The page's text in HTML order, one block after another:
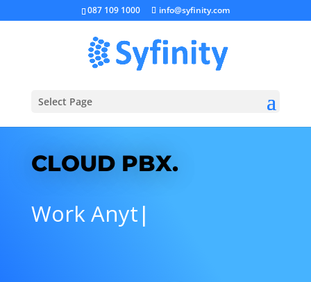
087 109 1000 info@syfinity.com
Select Page
CLOUD PBX.
N|